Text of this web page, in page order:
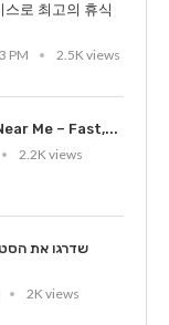
로 최고의 휴식
PM
2.5K views
Me – Fast,...
2.2K views
שדרגו את
2K views